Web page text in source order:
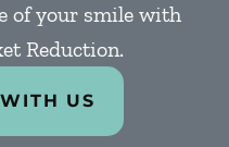
of your smile with
Reduction.
US